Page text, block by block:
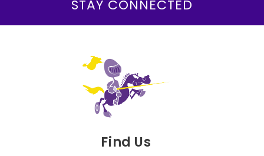
Find Us
STAY CONNECTED